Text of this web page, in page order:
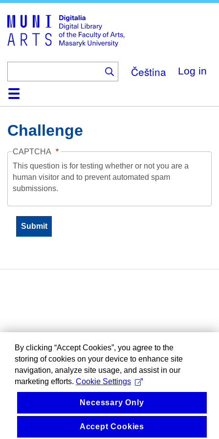
main
content
Čeština Log in
HomeCollections
Browse
Search
About
HelpContactDigitalia
Challenge
CAPTCHA
This question is for testing whether or not you are a
human visitor and to prevent automated spam
submissions.
By clicking “Accept Cookies”, you agree to the
storing of cookies on your device to enhance site
navigation, analyze site usage, and assist in our
marketing efforts. Cookie Settings
Necessary Only
Accept Cookies